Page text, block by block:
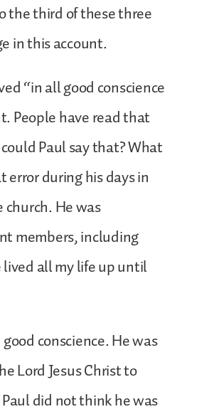
the third of these three
in this account.
“in all good conscience
People have read that
Paul say that? What
during his days in
He was
members, including
all my life up until
conscience. He was
Lord Jesus Christ to
did not think he was